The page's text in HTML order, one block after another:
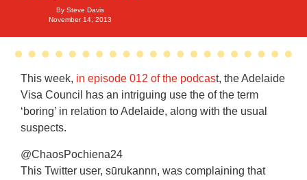
By Steve Davis
November 14, 2013
This week, in episode 012 of the podcast, the Adelaide
Visa Council has an intriguing use the of the term
‘boring’ in relation to Adelaide, along with the usual
suspects.
@ChaosPochiena24
This Twitter user, sūrukannn, was complaining that